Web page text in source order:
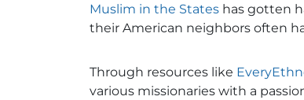
Muslim in the States has gotten
their American neighbors often
Through resources like
various missionaries with a